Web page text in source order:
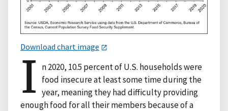
Download chart image
I n 2020, 10.5 percent of U.S. households were
food insecure at least some time during the
year, meaning they had difficulty providing
enough food for all their members because of a